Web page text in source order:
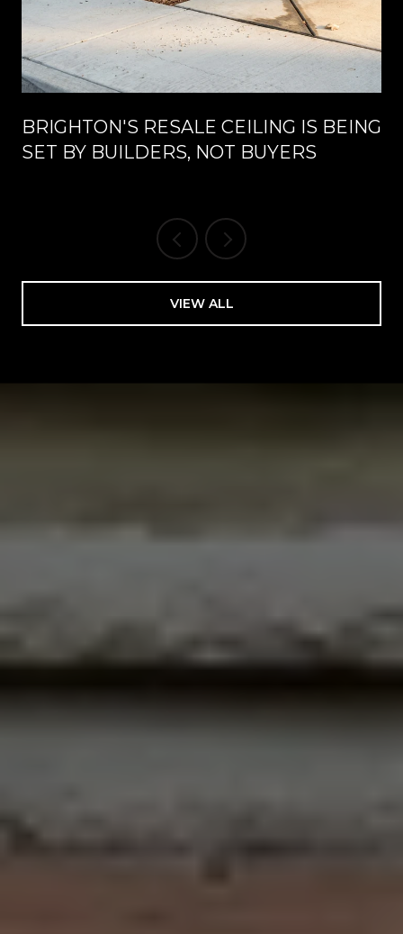
BRIGHTON'S RESALE CEILING IS BEING
SET BY BUILDERS, NOT BUYERS
VIEW ALL